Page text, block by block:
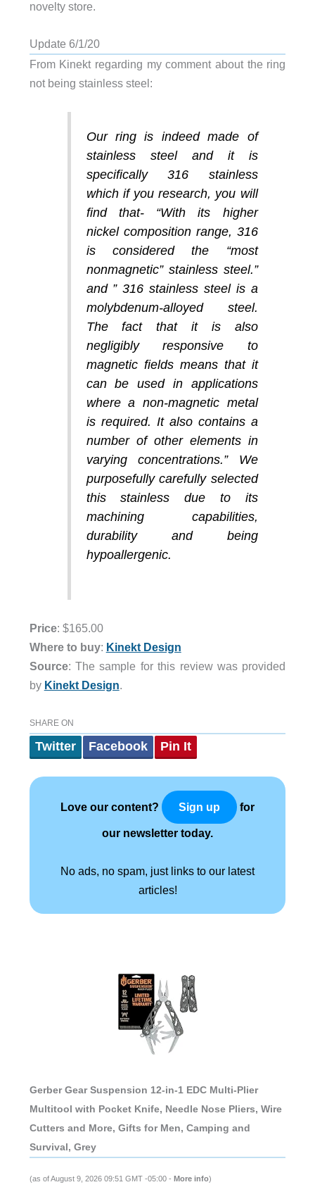
novelty store.
Update 6/1/20
From Kinekt regarding my comment about the ring
not being stainless steel:
Our ring is indeed made of
stainless steel and it is
specifically 316 stainless
which if you research, you will
find that- “With its higher
nickel composition range, 316
is considered the “most
nonmagnetic” stainless steel.”
and ” 316 stainless steel is a
molybdenum-alloyed steel.
The fact that it is also
negligibly responsive to
magnetic fields means that it
can be used in applications
where a non-magnetic metal
is required. It also contains a
number of other elements in
varying concentrations.” We
purposefully carefully selected
this stainless due to its
machining capabilities,
durability and being
hypoallergenic.
Price: $165.00
Where to buy: Kinekt Design
Source: The sample for this review was provided
by Kinekt Design.
SHARE ON
Twitter Facebook Pin It
Love our content? Sign up for
our newsletter today.
No ads, no spam, just links to our latest
articles!
Gerber Gear Suspension 12-in-1 EDC Multi-Plier
Multitool with Pocket Knife, Needle Nose Pliers, Wire
Cutters and More, Gifts for Men, Camping and
Survival, Grey
(as of August 9, 2026 09:51 GMT -05:00 - More info)